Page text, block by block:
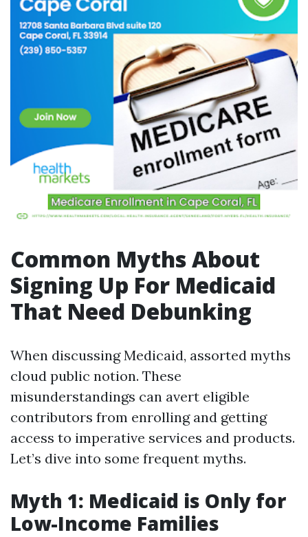
Common Myths About
Signing Up For Medicaid
That Need Debunking
When discussing Medicaid, assorted myths
cloud public notion. These
misunderstandings can avert eligible
contributors from enrolling and getting
access to imperative services and products.
Let’s dive into some frequent myths.
Myth 1: Medicaid is Only for
Low-Income Families